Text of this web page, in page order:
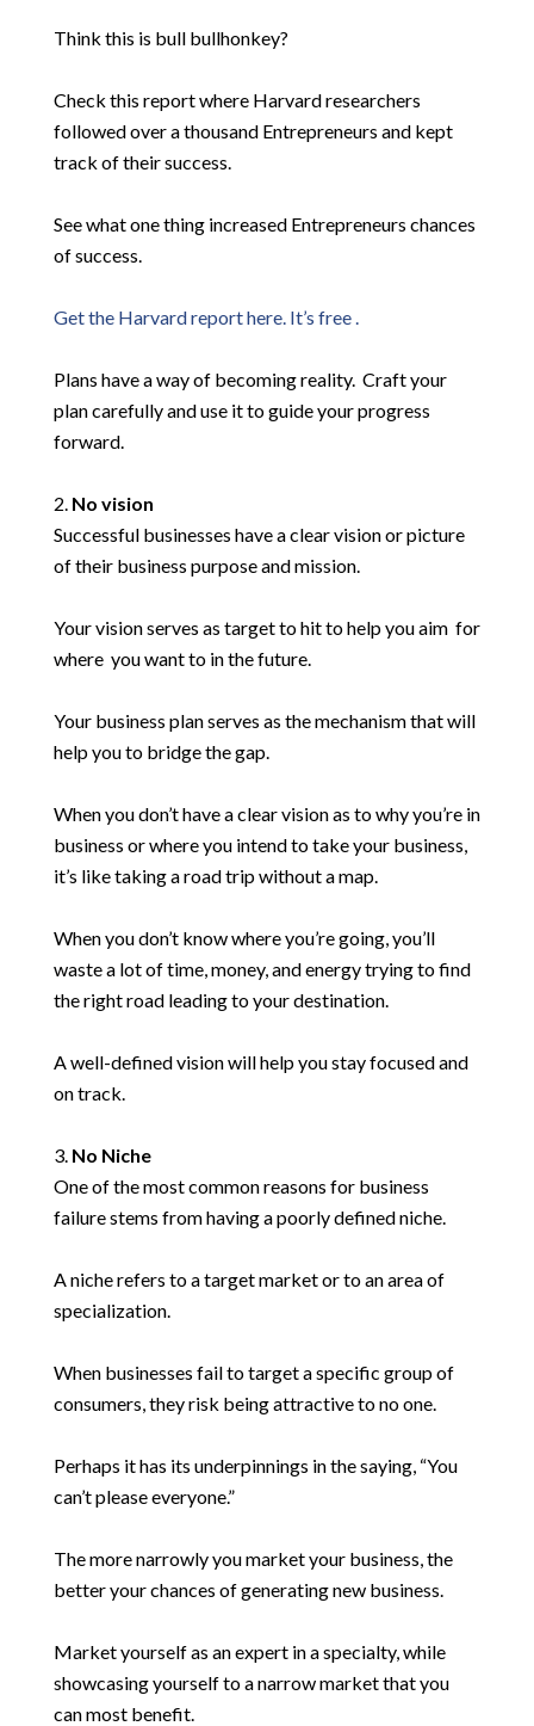
Think this is bull bullhonkey?
Check this report where Harvard researchers
followed over a thousand Entrepreneurs and kept
track of their success.
See what one thing increased Entrepreneurs chances
of success.
Get the Harvard report here. It’s free .
Plans have a way of becoming reality. Craft your
plan carefully and use it to guide your progress
forward.
No vision
Successful businesses have a clear vision or picture
of their business purpose and mission.
Your vision serves as target to hit to help you aim for
where you want to in the future.
Your business plan serves as the mechanism that will
help you to bridge the gap.
When you don’t have a clear vision as to why you’re in
business or where you intend to take your business,
it’s like taking a road trip without a map.
When you don’t know where you’re going, you’ll
waste a lot of time, money, and energy trying to find
the right road leading to your destination.
A well-defined vision will help you stay focused and
on track.
No Niche
One of the most common reasons for business
failure stems from having a poorly defined niche.
A niche refers to a target market or to an area of
specialization.
When businesses fail to target a specific group of
consumers, they risk being attractive to no one.
Perhaps it has its underpinnings in the saying, “You
can’t please everyone.”
The more narrowly you market your business, the
better your chances of generating new business.
Market yourself as an expert in a specialty, while
showcasing yourself to a narrow market that you
can most benefit.